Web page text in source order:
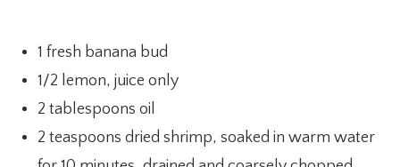
1 fresh banana bud
1/2 lemon, juice only
2 tablespoons oil
2 teaspoons dried shrimp, soaked in warm water